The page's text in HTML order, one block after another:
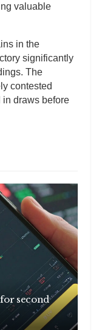
valuable
in the
significantly
The
contested
draws before
second